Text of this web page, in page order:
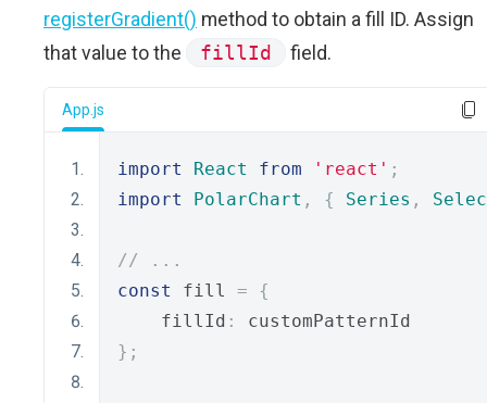
registerGradient() method to obtain a fill ID. Assign
that value to the
fillId field.
App.js
import React from 'react' ;
import
PolarChart , { Series ,
// ...
const
fill =
{
    fillId
:
customPatternId
};